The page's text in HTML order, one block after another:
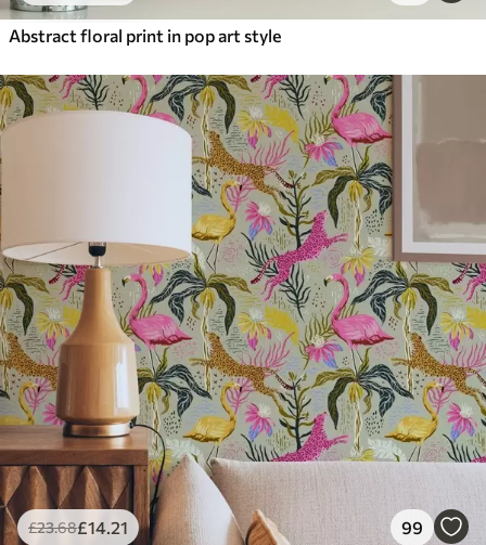
Abstract floral print in pop art style
£23.68£14.21 99